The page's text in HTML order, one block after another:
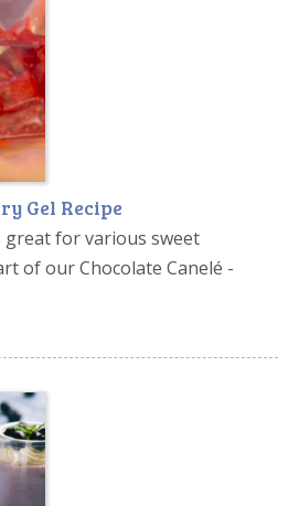
Gel Recipe
great for various sweet
of our Chocolate Canelé -